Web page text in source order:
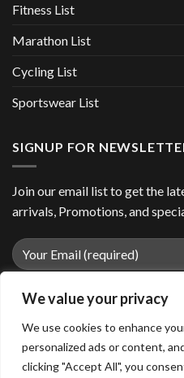
We value your privacy
We use cookies to enhance
personalized ads or content,
clicking "Accept All", you
Fitness List
Marathon List
Cycling List
Sportswear List
SIGNUP FOR
Join our email list to get the
arrivals, Promotions, and